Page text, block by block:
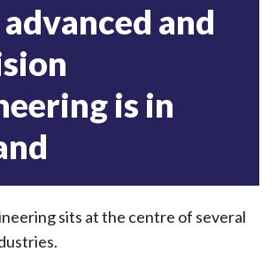
and
is in
sits at the centre of several